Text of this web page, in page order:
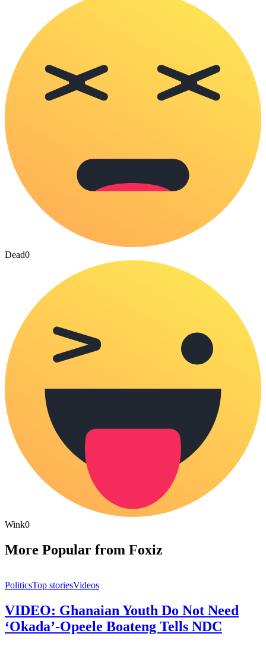
Dead0
Wink0
More Popular from Foxiz
PoliticsTop storiesVideos
VIDEO: Ghanaian Youth Do Not Need
‘Okada’-Opeele Boateng Tells NDC